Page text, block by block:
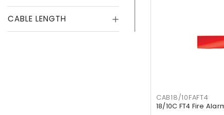
CABLE LENGTH
CAB18/10FAFT4
18/10C FT4 Fire